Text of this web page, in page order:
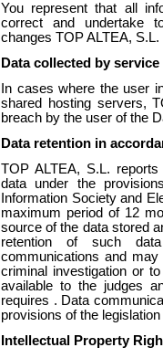
You represent that all
correct and undertake
changes TOP ALTEA, S.L.
Data collected by
In cases where the user
shared hosting servers,
breach by the user of the
Data retention in
TOP ALTEA, S.L.
data under the
Information Society and
maximum period of 12
source of the data stored
retention of such
communications and
criminal investigation or
available to the judges
requires . Data
provisions of the
Intellectual Property